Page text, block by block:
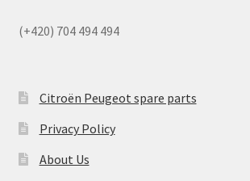
(+420) 704 494 494
Citroën Peugeot spare parts
Privacy Policy
About Us